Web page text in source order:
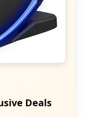
Deals